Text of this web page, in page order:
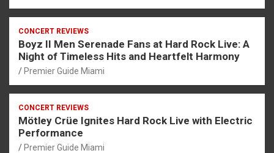
CONCERT REVIEWS
Boyz II Men Serenade Fans at Hard Rock Live: A
Night of Timeless Hits and Heartfelt Harmony
Premier Guide Miami
CONCERT REVIEWS
Mötley Crüe Ignites Hard Rock Live with Electric
Performance
Premier Guide Miami